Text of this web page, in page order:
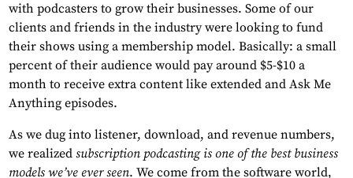
with podcasters to grow their businesses. Some of our
clients and friends in the industry were looking to fund
their shows using a membership model. Basically: a small
percent of their audience would pay around $5-$10 a
month to receive extra content like extended and Ask Me
Anything episodes.
As we dug into listener, download, and revenue numbers,
we realized subscription podcasting is one of the best business
models we’ve ever seen. We come from the software world,